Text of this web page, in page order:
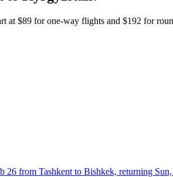
at $89 for one-way flights and $192 for
from Tashkent to Bishkek, returning